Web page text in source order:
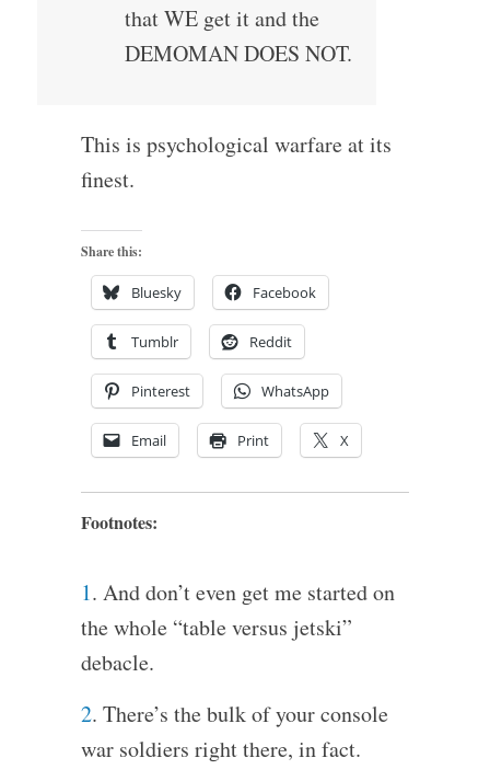
that WE get it and the
DEMOMAN DOES NOT.
This is psychological warfare at its
finest.
Share this:
Bluesky Facebook
Tumblr Reddit
Pinterest WhatsApp
Email Print X
Footnotes:
1. And don’t even get me started on
the whole “table versus jetski”
debacle.
2. There’s the bulk of your console
war soldiers right there, in fact.